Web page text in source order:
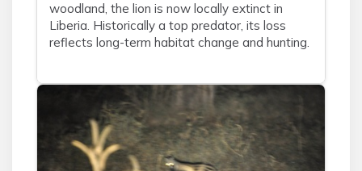
woodland, the lion is now locally extinct in
Liberia. Historically a top predator, its loss
reflects long-term habitat change and hunting.